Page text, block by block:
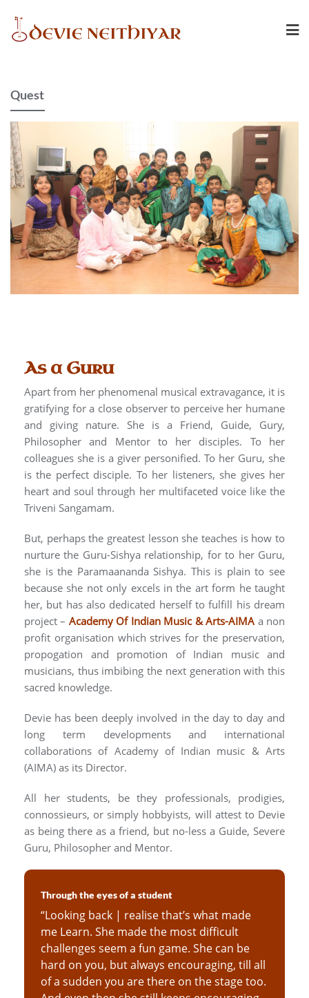
Quest
As a Guru
Apart from her phenomenal musical extravagance, it is
gratifying for a close observer to perceive her humane
and giving nature. She is a Friend, Guide, Gury,
Philosopher and Mentor to her disciples. To her
colleagues she is a giver personified. To her Guru, she
is the perfect disciple. To her listeners, she gives her
heart and soul through her multifaceted voice like the
Triveni Sangamam.
But, perhaps the greatest lesson she teaches is how to
nurture the Guru-Sishya relationship, for to her Guru,
she is the Paramaananda Sishya. This is plain to see
because she not only excels in the art form he taught
her, but has also dedicated herself to fulfill his dream
project – Academy Of Indian Music & Arts-AIMA a non
profit organisation which strives for the preservation,
propogation and promotion of Indian music and
musicians, thus imbibing the next generation with this
sacred knowledge.
Devie has been deeply involved in the day to day and
long term developments and international
collaborations of Academy of Indian music & Arts
(AIMA) as its Director.
All her students, be they professionals, prodigies,
connossieurs, or simply hobbyists, will attest to Devie
as being there as a friend, but no-less a Guide, Severe
Guru, Philosopher and Mentor.
Through the eyes of a student
“Looking back | realise that’s what made
me Learn. She made the most difficult
challenges seem a fun game. She can be
hard on you, but always encouraging, till all
of a sudden you are there on the stage too.